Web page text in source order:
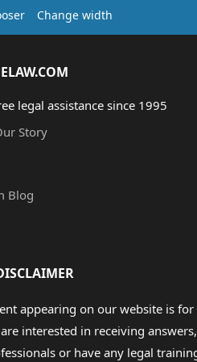
Change width
legal assistance since 1995
Story
Blog
appearing on our website is
interested in receiving
or have any legal